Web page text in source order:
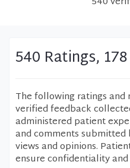
540 Ratings,
The following ratings and
verified feedback
administered patient
and comments
views and opinions.
ensure confidentiality